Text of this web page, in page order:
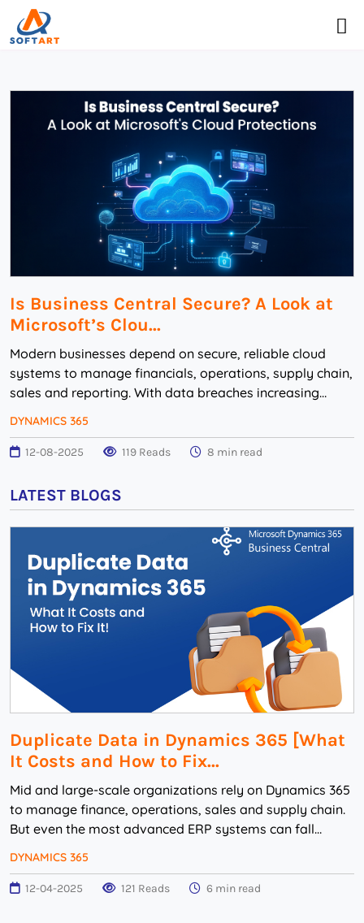
Is Business Central Secure? A Look at
Microsoft’s Clou...
Modern businesses depend on secure, reliable cloud
systems to manage financials, operations, supply chain,
sales and reporting. With data breaches increasing
DYNAMICS 365
12-08-2025 119 Reads 8 min read
LATEST BLOGS
Duplicate Data in Dynamics 365 [What
It Costs and How to Fix...
Mid and large-scale organizations rely on Dynamics 365
to manage finance, operations, sales and supply chain.
But even the most advanced ERP systems can fall
DYNAMICS 365
12-04-2025 121 Reads 6 min read